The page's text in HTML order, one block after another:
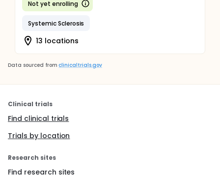
Not yet enrolling
Systemic Sclerosis
13 locations
Data sourced from clinicaltrials.gov
Clinical trials
Find clinical trials
Trials by location
Research sites
Find research sites